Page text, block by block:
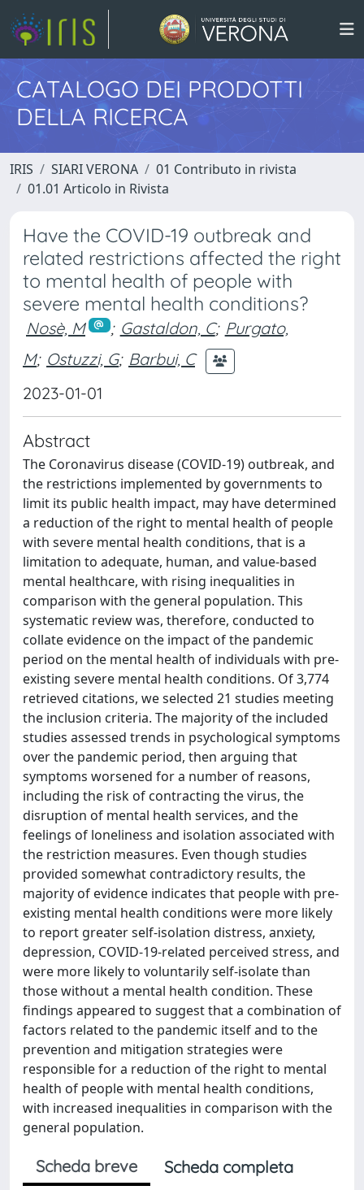
CATALOGO DEI PRODOTTI
DELLA RICERCA
IRIS SIARI VERONA
01 Contributo in rivista
01.01 Articolo in Rivista
Have the COVID-19 outbreak and
related restrictions affected the right
to mental health of people with
severe mental health conditions?
Nosè, M ; Gastaldon, C; Purgato,
M; Ostuzzi, G; Barbui, C
2023-01-01
Abstract
The Coronavirus disease (COVID-19) outbreak, and
the restrictions implemented by governments to
limit its public health impact, may have determined
a reduction of the right to mental health of people
with severe mental health conditions, that is a
limitation to adequate, human, and value-based
mental healthcare, with rising inequalities in
comparison with the general population. This
systematic review was, therefore, conducted to
collate evidence on the impact of the pandemic
period on the mental health of individuals with pre-
existing severe mental health conditions. Of 3,774
retrieved citations, we selected 21 studies meeting
the inclusion criteria. The majority of the included
studies assessed trends in psychological symptoms
over the pandemic period, then arguing that
symptoms worsened for a number of reasons,
including the risk of contracting the virus, the
disruption of mental health services, and the
feelings of loneliness and isolation associated with
the restriction measures. Even though studies
provided somewhat contradictory results, the
majority of evidence indicates that people with pre-
existing mental health conditions were more likely
to report greater self-isolation distress, anxiety,
depression, COVID-19-related perceived stress, and
were more likely to voluntarily self-isolate than
those without a mental health condition. These
findings appeared to suggest that a combination of
factors related to the pandemic itself and to the
prevention and mitigation strategies were
responsible for a reduction of the right to mental
health of people with mental health conditions,
with increased inequalities in comparison with the
general population.
Scheda breve
Scheda completa